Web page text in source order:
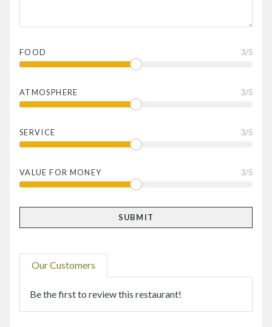
FOOD 3/5
ATMOSPHERE 3/5
SERVICE 3/5
VALUE FOR MONEY 3/5
Our Customers
Be the first to review this restaurant!